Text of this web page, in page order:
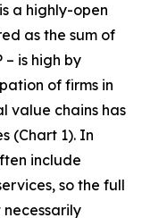
a highly-open
as the sum of
is high by
of firms in
value chains has
(Chart 1). In
include
so the full